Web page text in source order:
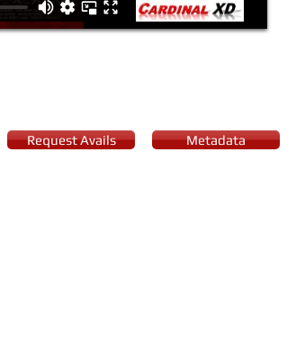
Request Avails Metadata